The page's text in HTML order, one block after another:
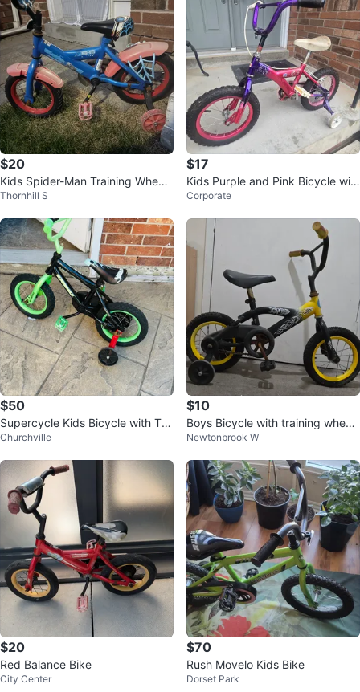
$20
Kids Spider-Man Training Wheels
Bicycle
Thornhill S
$17
Kids Purple and Pink Bicycle wit
h Training Wheels
Corporate
$50
Supercycle Kids Bicycle with Trai
ning Wheels
Churchville
$10
Boys Bicycle with training wheel
s.
Newtonbrook W
$20
Red Balance Bike
City Center
$70
Rush Movelo Kids Bike
Dorset Park